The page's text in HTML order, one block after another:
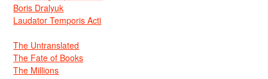
Boris Dralyuk
Laudator Temporis Acti
The Untranslated
The Fate of Books
The Millions